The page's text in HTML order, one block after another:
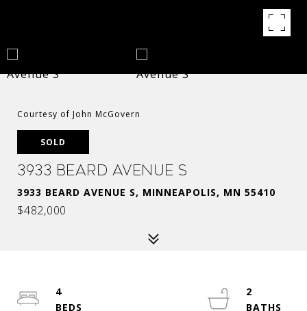
Courtesy of John McGovern
SOLD
3933 Beard Avenue S
3933 BEARD AVENUE S, MINNEAPOLIS, MN 55410
$482,000
4
2